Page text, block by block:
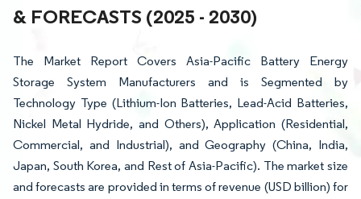
& FORECASTS (2025 - 2030)
The Market Report Covers Asia-Pacific Battery Energy
Storage System Manufacturers and is Segmented by
Technology Type (Lithium-Ion Batteries, Lead-Acid Batteries,
Nickel Metal Hydride, and Others), Application (Residential,
Commercial, and Industrial), and Geography (China, India,
Japan, South Korea, and Rest of Asia-Pacific). The market size
and forecasts are provided in terms of revenue (USD billion) for